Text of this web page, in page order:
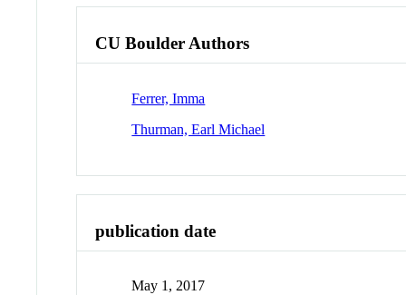
CU Boulder Authors
Ferrer, Imma
Thurman, Earl Michael
publication date
May 1, 2017